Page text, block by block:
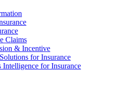
Claims
& Incentive
for Insurance
Intelligence for Insurance